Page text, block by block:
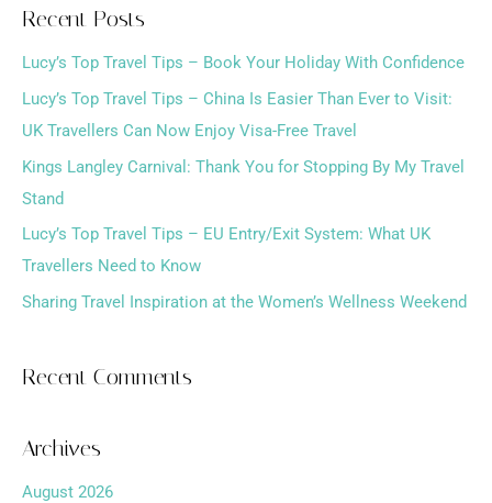
c
h
f
o
r
:
Recent Posts
Lucy’s Top Travel Tips – Book Your Holiday With Confidence
Lucy’s Top Travel Tips – China Is Easier Than Ever to Visit:
UK Travellers Can Now Enjoy Visa-Free Travel
Kings Langley Carnival: Thank You for Stopping By My Travel
Stand
Lucy’s Top Travel Tips – EU Entry/Exit System: What UK
Travellers Need to Know
Sharing Travel Inspiration at the Women’s Wellness Weekend
Recent Comments
Archives
August 2026